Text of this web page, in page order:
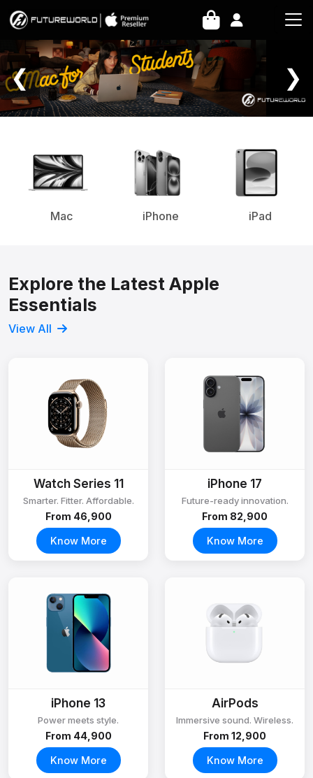
Home Page
❮ ❯
Mac iPhone iPad
Explore the Latest Apple
Essentials
View All
Watch Series 11
Smarter. Fitter. Affordable.
From ₹46,900
Know More
iPhone 17
Future-ready innovation.
From ₹82,900
Know More
iPhone 13
Power meets style.
From ₹44,900
Know More
AirPods
Immersive sound. Wireless.
From ₹12,900
Know More